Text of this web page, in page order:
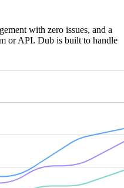
with zero issues, and a
or API. Dub is built to handle